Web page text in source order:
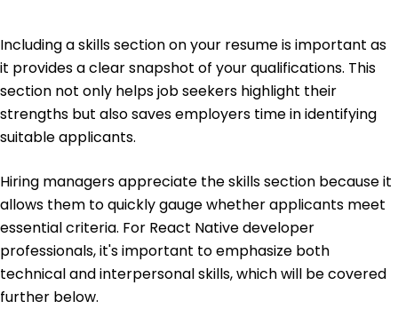
Including a skills section on your resume is important as
it provides a clear snapshot of your qualifications. This
section not only helps job seekers highlight their
strengths but also saves employers time in identifying
suitable applicants.
Hiring managers appreciate the skills section because it
allows them to quickly gauge whether applicants meet
essential criteria. For React Native developer
professionals, it's important to emphasize both
technical and interpersonal skills, which will be covered
further below.